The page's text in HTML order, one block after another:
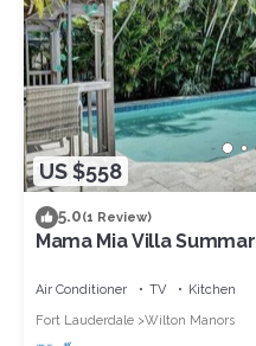
US $558
5.0(1 Review)
Mama Mia Villa Summar
Air Conditioner TV
Kitchen
Fort Lauderdale
Wilton Manors